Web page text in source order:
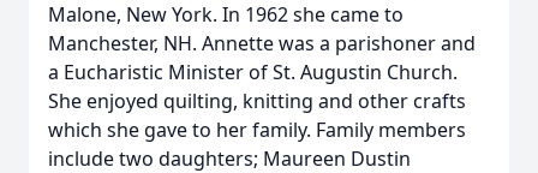
Malone, New York. In 1962 she came to
Manchester, NH. Annette was a parishoner and
a Eucharistic Minister of St. Augustin Church.
She enjoyed quilting, knitting and other crafts
which she gave to her family. Family members
include two daughters; Maureen Dustin